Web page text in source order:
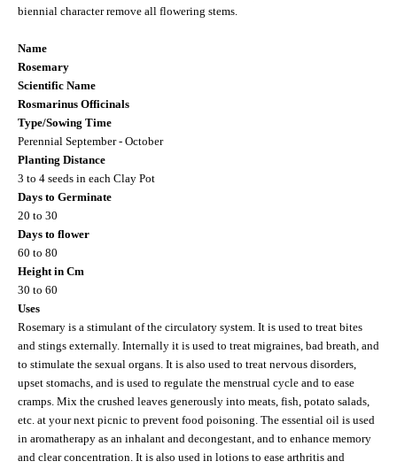
biennial character remove all flowering stems.
Name
Rosemary
Scientific Name
Rosmarinus Officinals
Type/Sowing Time
Perennial September - October
Planting Distance
3 to 4 seeds in each Clay Pot
Days to Germinate
20 to 30
Days to flower
60 to 80
Height in Cm
30 to 60
Uses
Rosemary is a stimulant of the circulatory system. It is used to treat bites
and stings externally. Internally it is used to treat migraines, bad breath, and
to stimulate the sexual organs. It is also used to treat nervous disorders,
upset stomachs, and is used to regulate the menstrual cycle and to ease
cramps. Mix the crushed leaves generously into meats, fish, potato salads,
etc. at your next picnic to prevent food poisoning. The essential oil is used
in aromatherapy as an inhalant and decongestant, and to enhance memory
and clear concentration. It is also used in lotions to ease arthritis and